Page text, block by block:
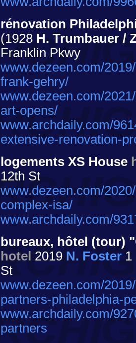
rénovation
(1928 H. Trumbauer /
Franklin Pkwy
www.dezeen.com/
frank-gehry/
www.dezeen.com/
art-opens/
www.archdaily.com/
extensive-renovation-
logements XS House
12th St
www.dezeen.com/
complex-isa/
www.archdaily.com/
bureaux, hôtel (tour)
hotel 2019 N. Foster 1
St
www.dezeen.com/
partners-philadelphia-
www.archdaily.com/
partners